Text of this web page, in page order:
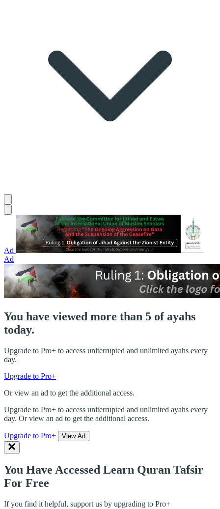
Ad
Ad
You have viewed more than 5 of ayahs
today.
Upgrade to Pro+ to access uniterrupted and unlimited ayahs every
day.
Upgrade to Pro+
Or view an ad to get the additional access.
Upgrade to Pro+ to access uniterrupted and unlimited ayahs every
day. Or view an ad to get the additional access.
Upgrade to Pro+ View Ad
You Have Accessed Learn Quran Tafsir
For Free
If you find it helpful, support us by upgrading to Pro+